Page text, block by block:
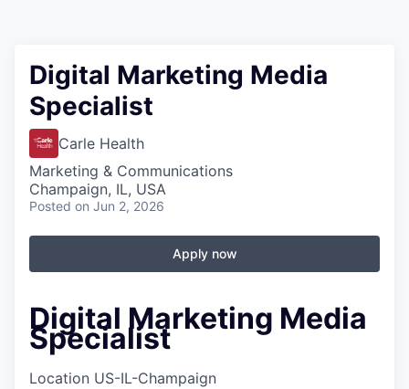
Digital Marketing Media
Specialist
Carle Health
Marketing & Communications
Champaign, IL, USA
Posted on Jun 2, 2026
Apply now
Digital Marketing Media
Specialist
Location US-IL-Champaign